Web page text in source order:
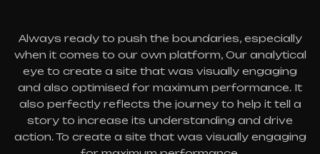
Always ready to push the boundaries, especially
when it comes to our own platform, Our analytical
eye to create a site that was visually engaging
and also optimised for maximum performance. It
also perfectly reflects the journey to help it tell a
story to increase its understanding and drive
action. To create a site that was visually engaging